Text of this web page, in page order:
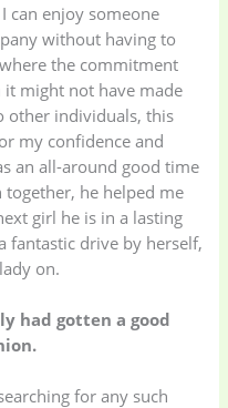
can enjoy someone
without having to
the commitment
it might not have made
other individuals, this
my confidence and
an all-around good time
together, he helped me
girl he is in a lasting
fantastic drive by herself,
on.
had gotten a good
for any such